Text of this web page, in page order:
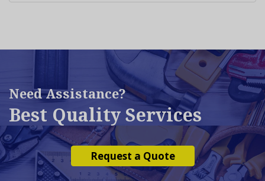
Need Assistance?
Best Quality Services
Request a Quote